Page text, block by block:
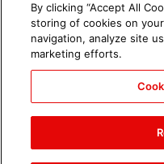
By clicking “Accept All
storing of cookies on
navigation, analyze site
marketing efforts.